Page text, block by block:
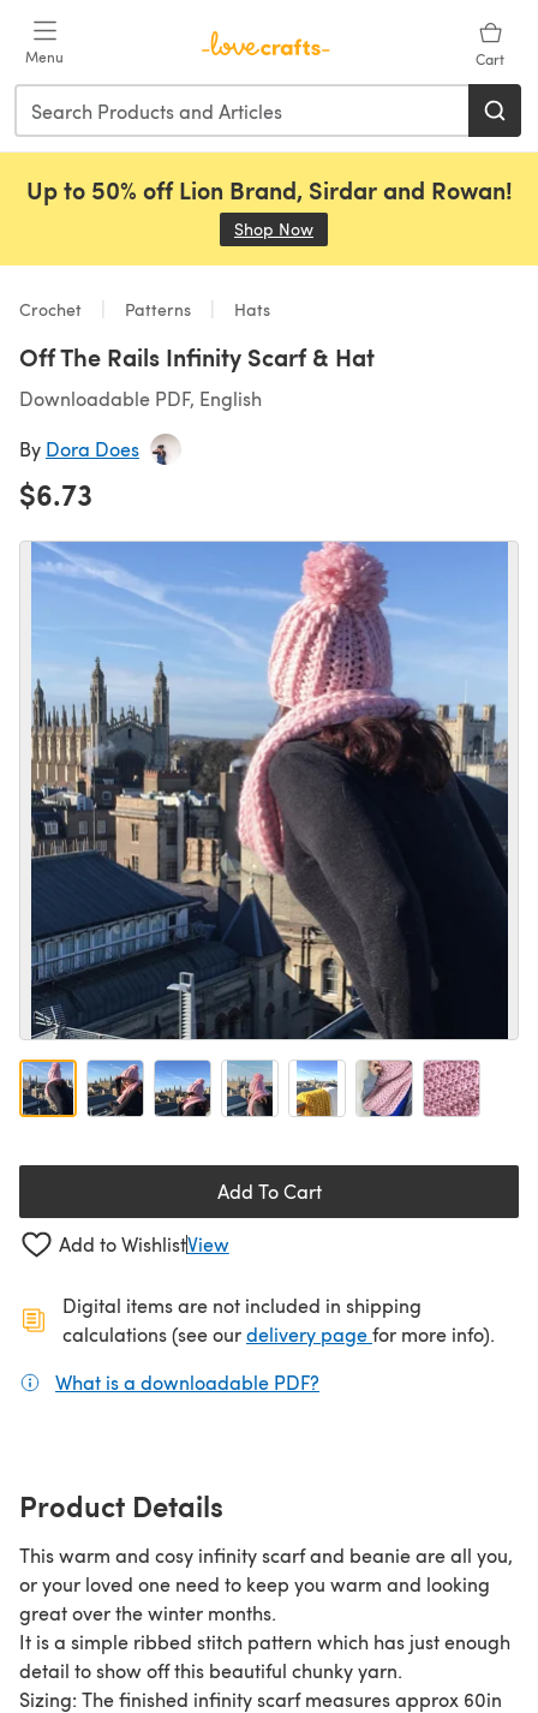
Menu Cart
Up to 50% off Lion Brand, Sirdar and Rowan!
Shop Now
Crochet Patterns Hats
Off The Rails Infinity Scarf & Hat
Downloadable PDF, English
By Dora Does
$6.73
Add To Cart
Add to WishlistView
Digital items are not included in shipping
calculations (see ourdelivery page(opens in a new
for more info).
What is a downloadable PDF?
Product Details
This warm and cosy infinity scarf and beanie are all you,
or your loved one need to keep you warm and looking
great over the winter months.
It is a simple ribbed stitch pattern which has just enough
detail to show off this beautiful chunky yarn.
Sizing: The finished infinity scarf measures approx 60in